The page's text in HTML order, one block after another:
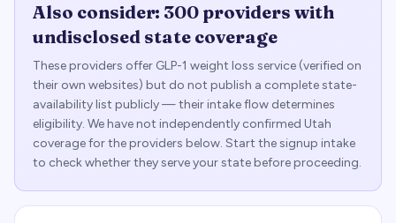
Also consider: 300 providers with
undisclosed state coverage
These providers offer GLP-1 weight loss service (verified on
their own websites) but do not publish a complete state-
availability list publicly — their intake flow determines
eligibility. We have not independently confirmed Utah
coverage for the providers below. Start the signup intake
to check whether they serve your state before proceeding.